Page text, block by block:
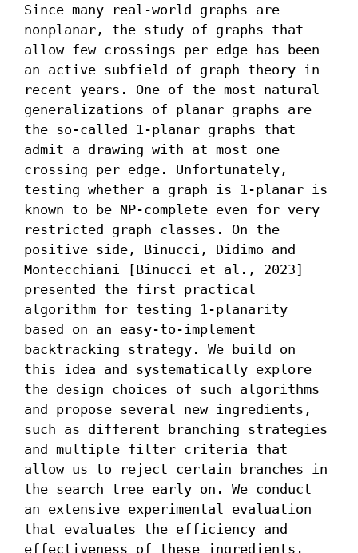
Since many real-world graphs are
nonplanar, the study of graphs that
allow few crossings per edge has been
an active subfield of graph theory in
recent years. One of the most natural
generalizations of planar graphs are
the so-called 1-planar graphs that
admit a drawing with at most one
crossing per edge. Unfortunately,
testing whether a graph is 1-planar is
known to be NP-complete even for very
restricted graph classes. On the
positive side, Binucci, Didimo and
Montecchiani [Binucci et al., 2023]
presented the first practical
algorithm for testing 1-planarity
based on an easy-to-implement
backtracking strategy. We build on
this idea and systematically explore
the design choices of such algorithms
and propose several new ingredients,
such as different branching strategies
and multiple filter criteria that
allow us to reject certain branches in
the search tree early on. We conduct
an extensive experimental evaluation
that evaluates the efficiency and
effectiveness of these ingredients.